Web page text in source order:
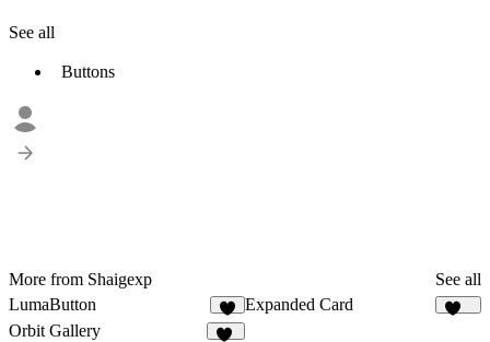
See all
Buttons
More from Shaigexp
See all
LumaButton
3
Expanded Card
Orbit Gallery